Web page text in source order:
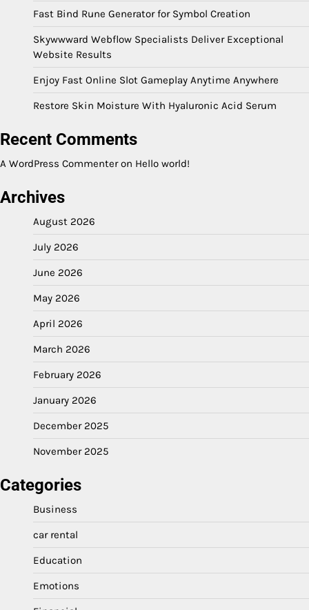
Fast Bind Rune Generator for Symbol Creation
Skywwward Webflow Specialists Deliver Exceptional
Website Results
Enjoy Fast Online Slot Gameplay Anytime Anywhere
Restore Skin Moisture With Hyaluronic Acid Serum
Recent Comments
A WordPress Commenteron Hello world!
Archives
August 2026
July 2026
June 2026
May 2026
April 2026
March 2026
February 2026
January 2026
December 2025
November 2025
Categories
Business
car rental
Education
Emotions